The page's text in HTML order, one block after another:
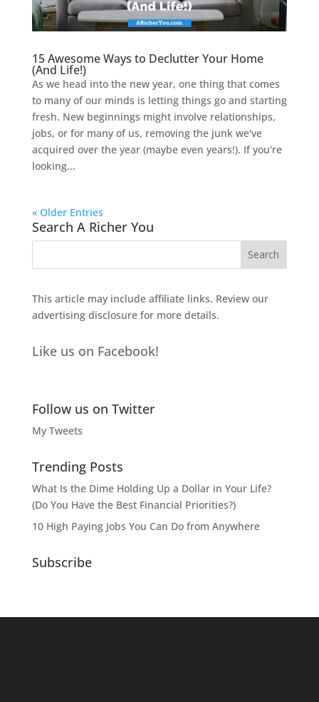
15 Awesome Ways to Declutter Your Home
(And Life!)
As we head into the new year, one thing that comes
to many of our minds is letting things go and starting
fresh. New beginnings might involve relationships,
jobs, or for many of us, removing the junk we've
acquired over the year (maybe even years!). If you're
looking...
« Older Entries
Search A Richer You
This article may include affiliate links. Review our
advertising disclosurefor more details.
Like us on Facebook!
Follow us on Twitter
My Tweets
Trending Posts
What Is the Dime Holding Up a Dollar in Your Life?
(Do You Have the Best Financial Priorities?)
10 High Paying Jobs You Can Do from Anywhere
Subscribe